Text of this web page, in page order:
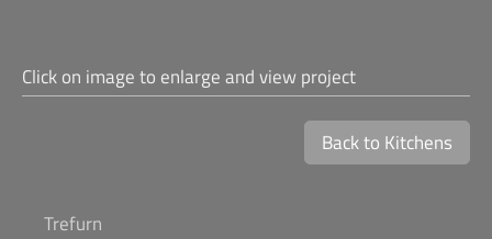
Click on image to enlarge and view project
Back to Kitchens
Trefurn